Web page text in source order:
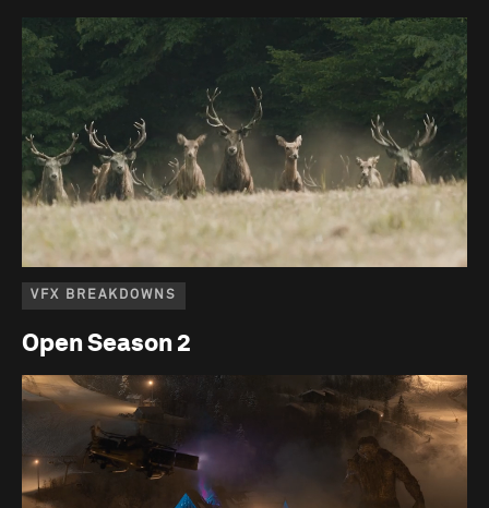
VFX BREAKDOWNS
Open Season 2